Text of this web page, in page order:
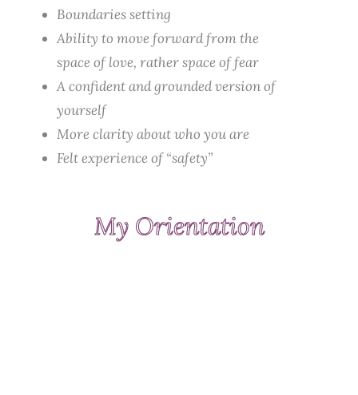
Boundaries setting
Ability to move forward from the
space of love, rather space of fear
A confident and grounded version of
yourself
More clarity about who you are
Felt experience of “safety”
My Orientation